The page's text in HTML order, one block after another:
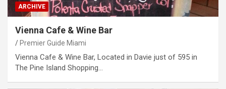
ARCHIVE
Vienna Cafe & Wine Bar
Premier Guide Miami
Vienna Cafe & Wine Bar, Located in Davie just of 595 in
The Pine Island Shopping…